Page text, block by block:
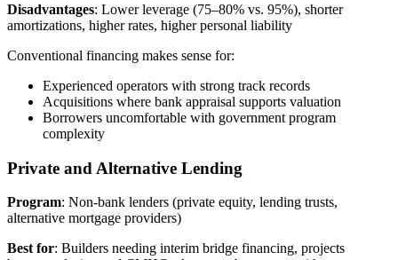
Disadvantages: Lower leverage (75–80% vs. 95%), shorter
amortizations, higher rates, higher personal liability
Conventional financing makes sense for:
Experienced operators with strong track records
Acquisitions where bank appraisal supports valuation
Borrowers uncomfortable with government program
complexity
Private and Alternative Lending
Program: Non-bank lenders (private equity, lending trusts,
alternative mortgage providers)
Best for: Builders needing interim bridge financing, projects